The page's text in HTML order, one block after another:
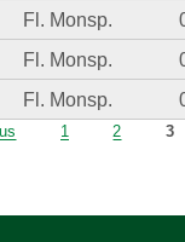
Fl. Monsp.
Fl. Monsp.
Fl. Monsp.
1 2 3